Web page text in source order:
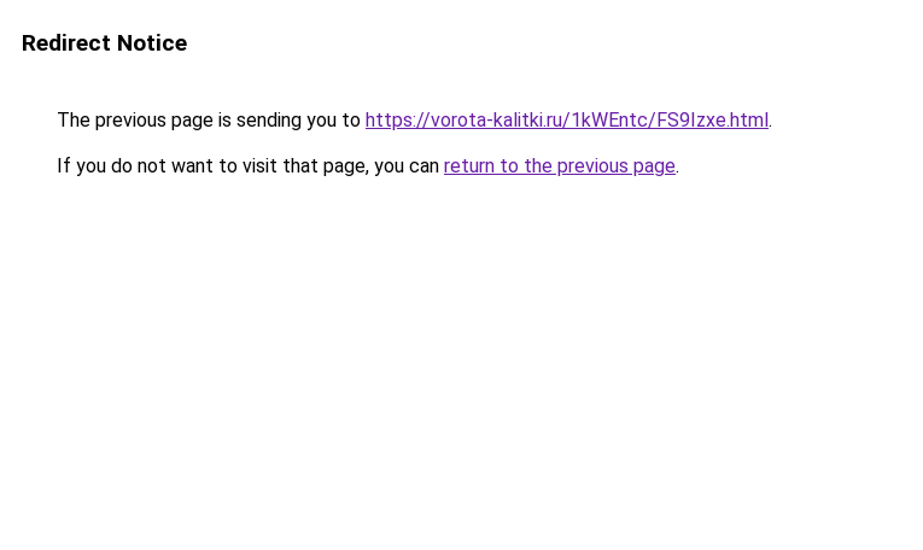
Redirect Notice
The previous page is sending you to https://vorota-kalitki.ru/1kWEntc/FS9Izxe.html.
If you do not want to visit that page, you can return to the previous page.